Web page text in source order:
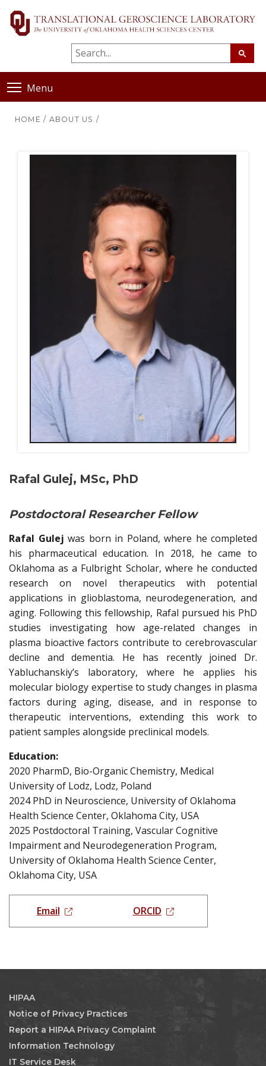
Menu
HOME / ABOUT US /
Rafal Gulej, MSc, PhD
Postdoctoral Researcher Fellow
Rafal Gulej was born in Poland, where he completed
his pharmaceutical education. In 2018, he came to
Oklahoma as a Fulbright Scholar, where he conducted
research on novel therapeutics with potential
applications in glioblastoma, neurodegeneration, and
aging. Following this fellowship, Rafal pursued his PhD
studies investigating how age-related changes in
plasma bioactive factors contribute to cerebrovascular
decline and dementia. He has recently joined Dr.
Yabluchanskiy’s laboratory, where he applies his
molecular biology expertise to study changes in plasma
factors during aging, disease, and in response to
therapeutic interventions, extending this work to
patient samples alongside preclinical models.
Education:
2020 PharmD, Bio-Organic Chemistry, Medical
University of Lodz, Lodz, Poland
2024 PhD in Neuroscience, University of Oklahoma
Health Science Center, Oklahoma City, USA
2025 Postdoctoral Training, Vascular Cognitive
Impairment and Neurodegeneration Program,
University of Oklahoma Health Science Center,
Oklahoma City, USA
Email ORCID
HIPAA
Notice of Privacy Practices
Report a HIPAA Privacy Complaint
Information Technology
IT Service Desk